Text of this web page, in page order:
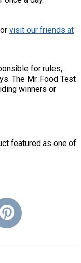
visit our friends at
for rules,
The Mr. Food Test
winners or
featured as one of